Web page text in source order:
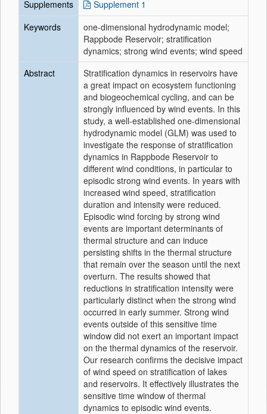
Supplements
Supplement 1
Keywords
one-dimensional hydrodynamic model;
Rappbode Reservoir; stratification
dynamics; strong wind events; wind speed
Abstract
Stratification dynamics in reservoirs have
a great impact on ecosystem functioning
and biogeochemical cycling, and can be
strongly influenced by wind events. In this
study, a well‐established one‐dimensional
hydrodynamic model (GLM) was used to
investigate the response of stratification
dynamics in Rappbode Reservoir to
different wind conditions, in particular to
episodic strong wind events. In years with
increased wind speed, stratification
duration and intensity were reduced.
Episodic wind forcing by strong wind
events are important determinants of
thermal structure and can induce
persisting shifts in the thermal structure
that remain over the season until the next
overturn. The results showed that
reductions in stratification intensity were
particularly distinct when the strong wind
occurred in early summer. Strong wind
events outside of this sensitive time
window did not exert an important impact
on the thermal dynamics of the reservoir.
Our research confirms the decisive impact
of wind speed on stratification of lakes
and reservoirs. It effectively illustrates the
sensitive time window of thermal
dynamics to episodic wind events.